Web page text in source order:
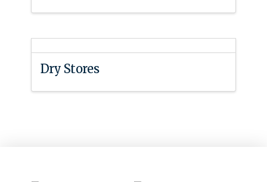
Dry Stores